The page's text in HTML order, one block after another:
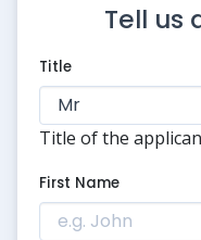
Tell us
Title
Title of the
First Name